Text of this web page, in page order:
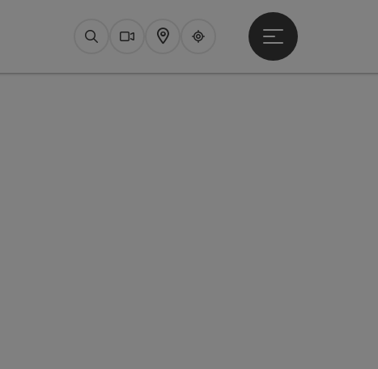
SearchWebcams
Map Upperguide
Open main menu